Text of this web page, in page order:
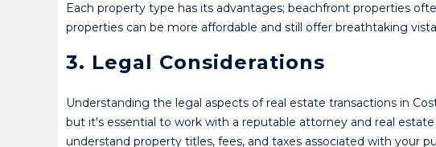
Each property type has its advantages; beachfront properties
properties can be more affordable and still offer breathtaking
3. Legal Considerations
Understanding the legal aspects of real estate transactions in
but it's essential to work with a reputable attorney and real
understand property titles, fees, and taxes associated with your